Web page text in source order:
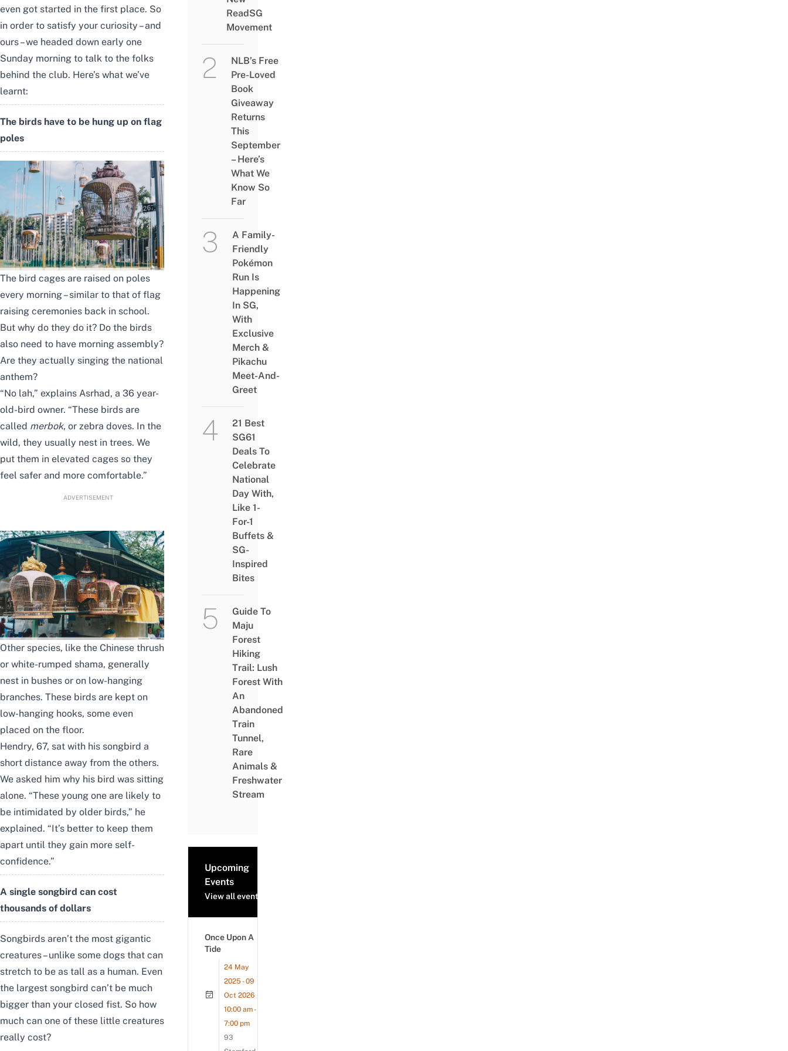
even got started in the first place. So
in order to satisfy your curiosity – and
ours – we headed down early one
Sunday morning to talk to the folks
behind the club. Here’s what we’ve
learnt:
The birds have to be hung up on flag
poles
The bird cages are raised on poles
every morning – similar to that of flag
raising ceremonies back in school.
But why do they do it? Do the birds
also need to have morning assembly?
Are they actually singing the national
anthem?
“No lah,” explains Asrhad, a 36 year-
old-bird owner. “These birds are
called merbok, or zebra doves. In the
wild, they usually nest in trees. We
put them in elevated cages so they
feel safer and more comfortable.”
ADVERTISEMENT
Other species, like the Chinese thrush
or white-rumped shama, generally
nest in bushes or on low-hanging
branches. These birds are kept on
low-hanging hooks, some even
placed on the floor.
Hendry, 67, sat with his songbird a
short distance away from the others.
We asked him why his bird was sitting
alone. “These young one are likely to
be intimidated by older birds,” he
explained. “It’s better to keep them
apart until they gain more self-
confidence.”
A single songbird can cost
thousands of dollars
Songbirds aren’t the most gigantic
creatures – unlike some dogs that can
stretch to be as tall as a human. Even
the largest songbird can’t be much
bigger than your closed fist. So how
much can one of these little creatures
really cost?
ReadSG
Movement
NLB’s Free
Pre-Loved
Book
Giveaway
Returns
This
September
– Here’s
What We
Know So
Far
A Family-
Friendly
Pokémon
Run Is
Happening
In SG,
With
Exclusive
Merch &
Pikachu
Meet-And-
Greet
21 Best
SG61
Deals To
Celebrate
National
Day With,
Like 1-
For-1
Buffets &
SG-
Inspired
Bites
Guide To
Maju
Forest
Hiking
Trail: Lush
Forest With
An
Abandoned
Train
Tunnel,
Rare
Animals &
Freshwater
Stream
Upcoming
Events
View all events
Once Upon A
Tide
24 May
2025 - 09
Oct 2026
10:00 am -
7:00 pm
93